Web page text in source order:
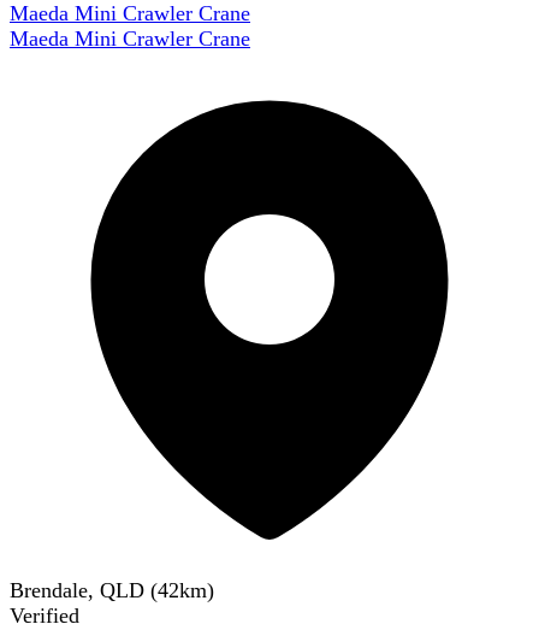
Maeda Mini Crawler Crane
Maeda Mini Crawler Crane
Brendale, QLD (42km)
Verified